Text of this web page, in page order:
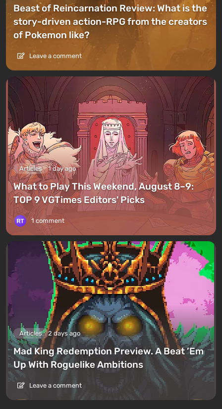
Beast of Reincarnation Review: What is the
story-driven action-RPG from the creators
of Pokemon like?
Leave a comment
Articles 1 day ago
What to Play This Weekend, August 8–9:
TOP 9 VGTimes Editors' Picks
1 comment
Articles 2 days ago
Mad King Redemption Preview. A Beat ’Em
Up With Roguelike Ambitions
Leave a comment